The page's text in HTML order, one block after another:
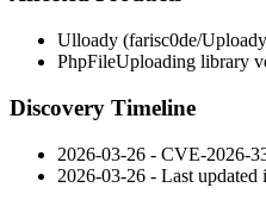
Ulloady (farisc0de/
PhpFileUploading library
Discovery Timeline
2026-03-26 - CVE-2026-
2026-03-26 - Last updated